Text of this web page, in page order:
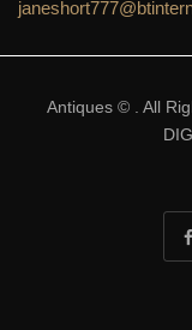
Antiques © . All